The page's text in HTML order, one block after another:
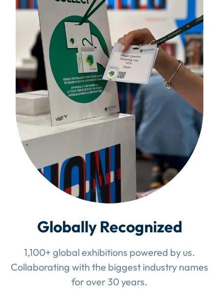
Globally Recognized
1,100+ global exhibitions powered by us.
Collaborating with the biggest industry names
for over 30 years.